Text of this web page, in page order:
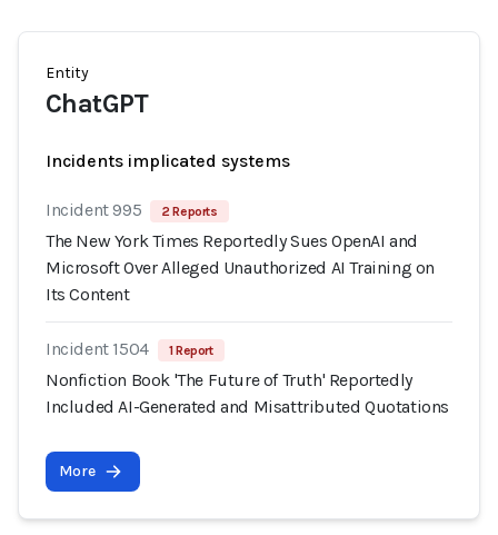
Entity
ChatGPT
Incidents implicated systems
Incident 995 2 Reports
The New York Times Reportedly Sues OpenAI and
Microsoft Over Alleged Unauthorized AI Training on
Its Content
Incident 1504 1 Report
Nonfiction Book 'The Future of Truth' Reportedly
Included AI-Generated and Misattributed Quotations
More